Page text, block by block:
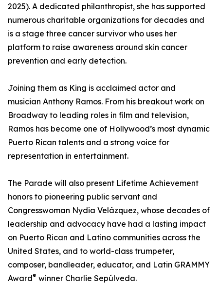
2025). A dedicated philanthropist, she has supported
numerous charitable organizations for decades and
is a stage three cancer survivor who uses her
platform to raise awareness around skin cancer
prevention and early detection.
Joining them as King is acclaimed actor and
musician Anthony Ramos. From his breakout work on
Broadway to leading roles in film and television,
Ramos has become one of Hollywood’s most dynamic
Puerto Rican talents and a strong voice for
representation in entertainment.
The Parade will also present Lifetime Achievement
honors to pioneering public servant and
Congresswoman Nydia Velázquez, whose decades of
leadership and advocacy have had a lasting impact
on Puerto Rican and Latino communities across the
United States, and to world-class trumpeter,
composer, bandleader, educator, and Latin GRAMMY
Award® winner Charlie Sepúlveda.